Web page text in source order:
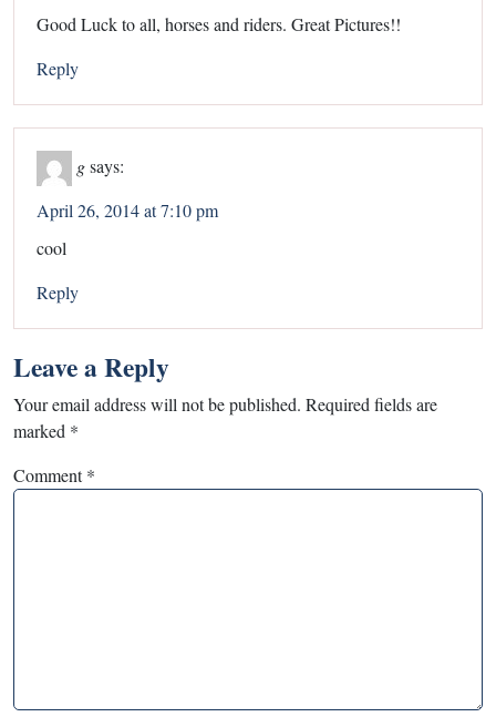
Good Luck to all, horses and riders. Great Pictures!!
Reply
gsays:
April 26, 2014 at 7:10 pm
cool
Reply
Leave a Reply
Your email address will not be published. Required fields are
marked *
Comment*